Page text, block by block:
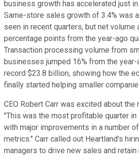
business growth has accelerated just
Same-store sales growth of 3.4% was
seen in recent quarters, but net
percentage points from the year-ago
Transaction processing volume from
businesses jumped 16% from the year-
record $23.8 billion, showing how the
finally started helping smaller
CEO Robert Carr was excited about
"This was the most profitable quarter in
with major improvements in a number
metrics." Carr called out Heartland's
managers to drive new sales and